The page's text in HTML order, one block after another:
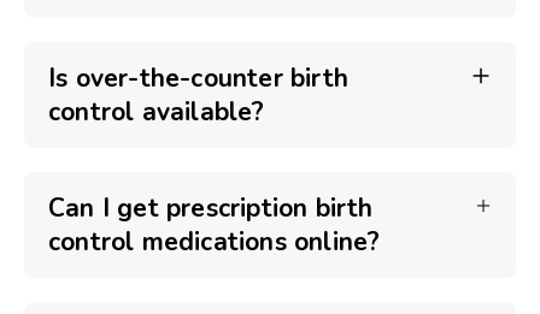
Is over-the-counter birth
control available?
Can I get prescription birth
control medications online?